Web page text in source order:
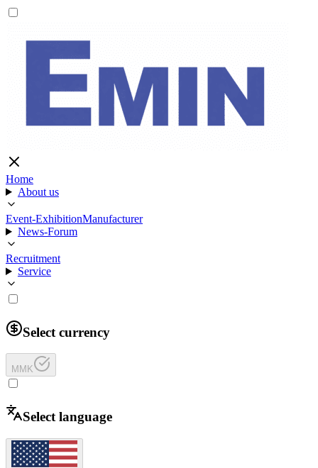
Home
About us
Event-ExhibitionManufacturer
News-Forum
Recruitment
Service
Select currency
MMK
Select language